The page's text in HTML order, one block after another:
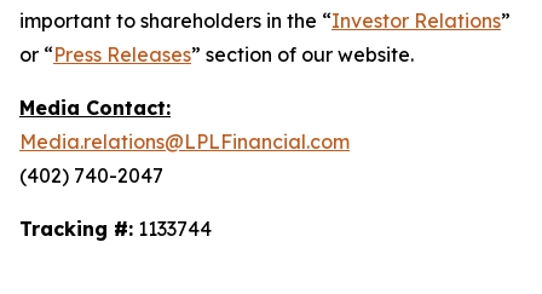
important to shareholders in the “Investor Relations”
or “Press Releases” section of our website.
Media Contact:
Media.relations@LPLFinancial.com
(402) 740-2047
Tracking #: 1133744